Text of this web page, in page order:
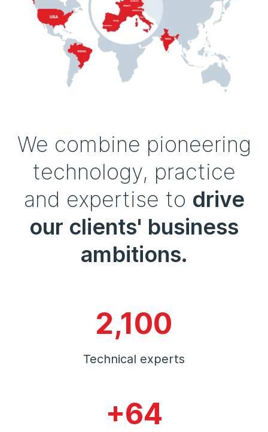
We combine pioneering
technology, practice
and expertise to drive
our clients' business
ambitions.
2,100
Technical experts
+64